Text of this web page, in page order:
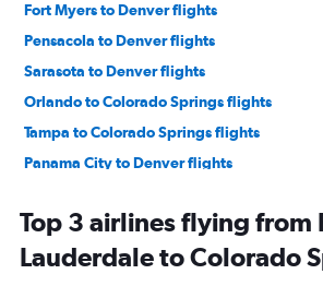
Fort Myers to Denver flights
Pensacola to Denver flights
Sarasota to Denver flights
Orlando to Colorado Springs flights
Tampa to Colorado Springs flights
Panama City to Denver flights
Miami to Aspen flights
Melbourne to Denver flights
Top 3 airlines flying from
Lauderdale to Colorado